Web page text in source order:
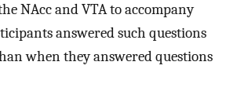
NAcc and VTA to accompany
answered such questions
when they answered questions